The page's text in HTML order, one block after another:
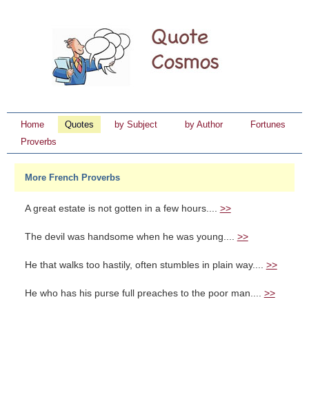
Home Quotes by Subject by Author
Fortunes
Proverbs
More French Proverbs
A great estate is not gotten in a few hours.... >>
The devil was handsome when he was young.... >>
He that walks too hastily, often stumbles in plain way.... >>
He who has his purse full preaches to the poor man.... >>